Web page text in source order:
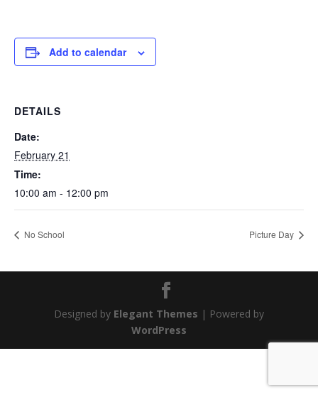
Add to calendar
DETAILS
Date:
February 21
Time:
10:00 am - 12:00 pm
No School Picture Day
Designed by Elegant Themes | Powered by
WordPress